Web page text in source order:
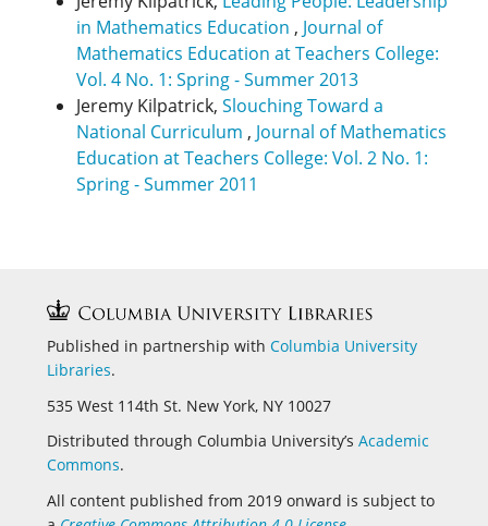
in Mathematics Education , Journal of
Mathematics Education at Teachers College:
Vol. 4 No. 1: Spring - Summer 2013
Jeremy Kilpatrick, Slouching Toward a
National Curriculum , Journal of Mathematics
Education at Teachers College: Vol. 2 No. 1:
Spring - Summer 2011
Published in partnership with Columbia University
Libraries.
535 West 114th St. New York, NY 10027
Distributed through Columbia University’s Academic
Commons.
All content published from 2019 onward is subject to